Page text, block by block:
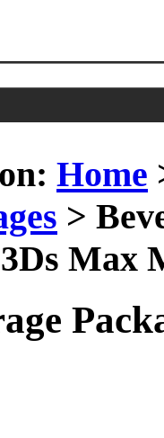
Home
>
Max